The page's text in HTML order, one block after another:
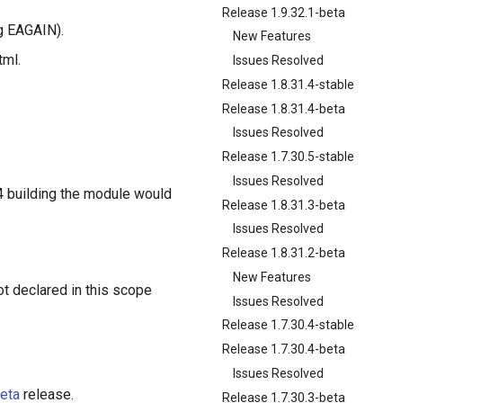
Release 1.9.32.1-beta
New Features
Issues Resolved
Release 1.8.31.4-stable
Release 1.8.31.4-beta
Issues Resolved
Release 1.7.30.5-stable
Issues Resolved
Release 1.8.31.3-beta
Issues Resolved
Release 1.8.31.2-beta
New Features
Issues Resolved
Release 1.7.30.4-stable
Release 1.7.30.4-beta
Issues Resolved
Release 1.7.30.3-beta
building the module would
declared in this scope
release.